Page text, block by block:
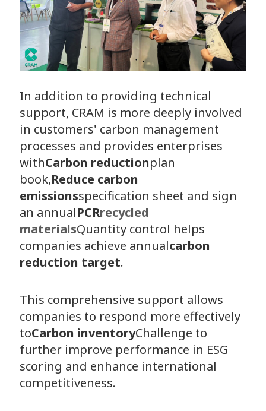
In addition to providing technical
support, CRAM is more deeply involved
in customers' carbon management
processes and provides enterprises
withCarbon reductionplan
book,Reduce carbon
emissionsspecification sheet and sign
an annualPCRrecycled
materialsQuantity control helps
companies achieve annualcarbon
reduction target.
This comprehensive support allows
companies to respond more effectively
toCarbon inventoryChallenge to
further improve performance in ESG
scoring and enhance international
competitiveness.